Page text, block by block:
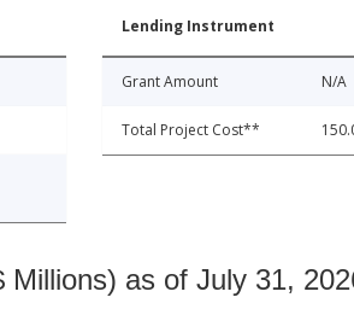
Lending Instrument
Grant Amount N/A
Total Project Cost**
as of July 31,